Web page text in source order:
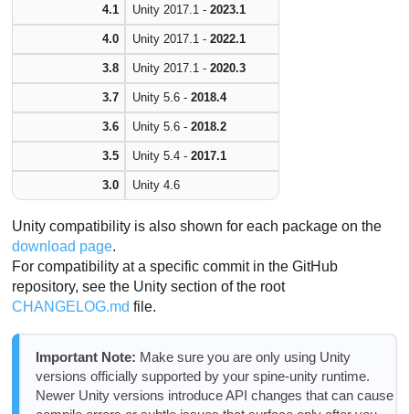
4.1 Unity 2017.1 - 2023.1
4.0 Unity 2017.1 - 2022.1
3.8 Unity 2017.1 - 2020.3
3.7 Unity 5.6 - 2018.4
3.6 Unity 5.6 - 2018.2
3.5 Unity 5.4 - 2017.1
3.0 Unity 4.6
Unity compatibility is also shown for each package on the
download page.
For compatibility at a specific commit in the GitHub
repository, see the Unity section of the root
CHANGELOG.md file.
Important Note: Make sure you are only using Unity
versions officially supported by your spine-unity runtime.
Newer Unity versions introduce API changes that can cause